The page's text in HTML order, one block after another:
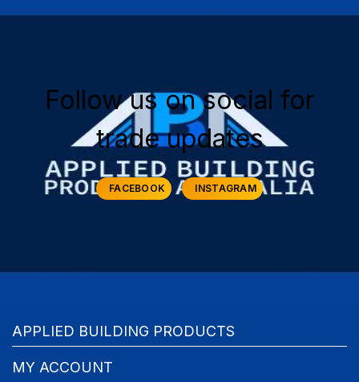
Follow us on social for
trade updates
FACEBOOK INSTAGRAM
APPLIED BUILDING PRODUCTS
MY ACCOUNT